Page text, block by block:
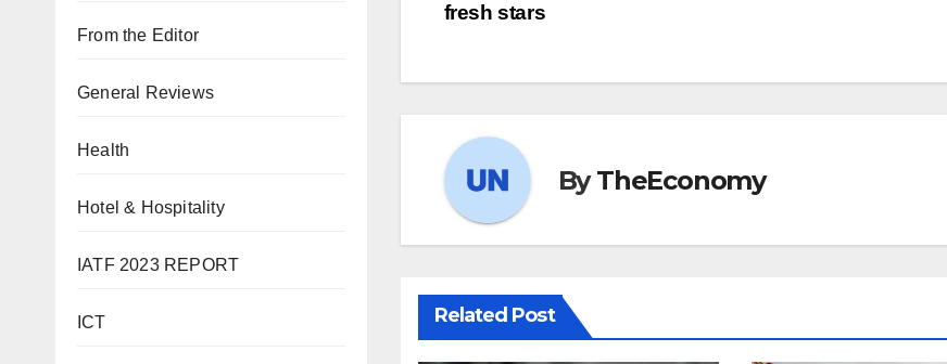
From the Editor
General Reviews
Health
Hotel & Hospitality
IATF 2023 REPORT
ICT
fresh stars
ByTheEconomy
Related Post